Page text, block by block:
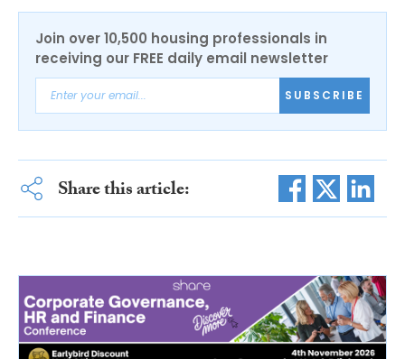
Join over 10,500 housing professionals in
receiving our FREE daily email newsletter
SUBSCRIBE
Share this article: